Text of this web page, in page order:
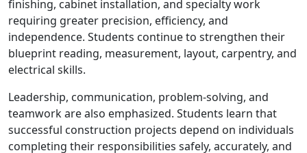
finishing, cabinet installation, and specialty work
requiring greater precision, efficiency, and
independence. Students continue to strengthen their
blueprint reading, measurement, layout, carpentry, and
electrical skills.
Leadership, communication, problem-solving, and
teamwork are also emphasized. Students learn that
successful construction projects depend on individuals
completing their responsibilities safely, accurately, and